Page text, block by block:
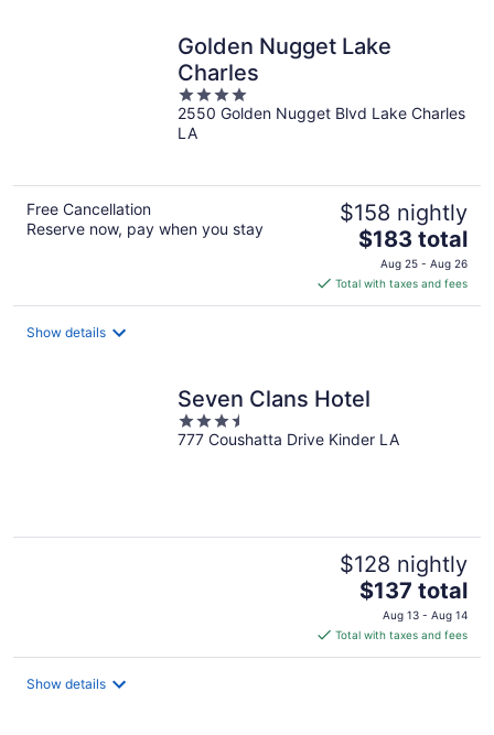
Golden Nugget Lake
Charles
4
out
of
2550 Golden Nugget Blvd Lake Charles
LA
Free Cancellation
Reserve now, pay when you stay
$158 nightly
The
price
is
$183
$183 total
Aug 25 - Aug 26
Total with taxes and fees
Show details
Seven Clans Hotel
3.5
out
777 Coushatta Drive Kinder LA
$128 nightly
The
price
is
$137
$137 total
Aug 13 - Aug 14
Total with taxes and fees
Show details